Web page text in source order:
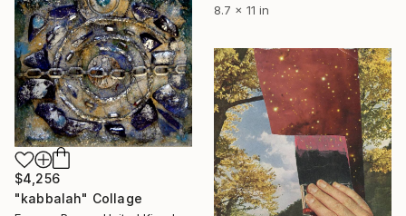
8.7 x 11 in
$4,256
"kabbalah" Collage